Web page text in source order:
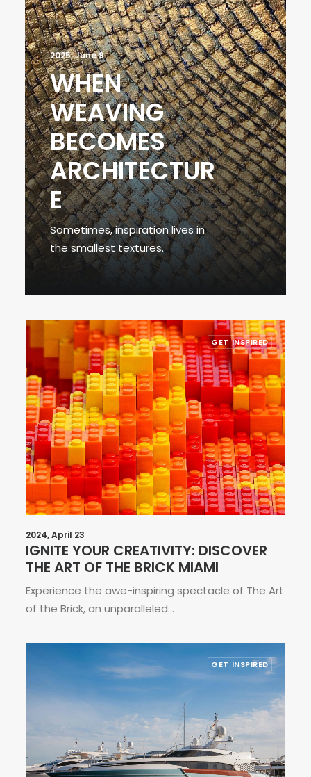
2025, June 9
WHEN
WEAVING
BECOMES
ARCHITECTUR
E
Sometimes, inspiration lives in
the smallest textures.
GET INSPIRED
2024, April 23
IGNITE YOUR CREATIVITY: DISCOVER
THE ART OF THE BRICK MIAMI
Experience the awe-inspiring spectacle of The Art
of the Brick, an unparalleled…
GET INSPIRED